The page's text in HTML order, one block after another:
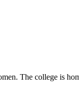
The college is